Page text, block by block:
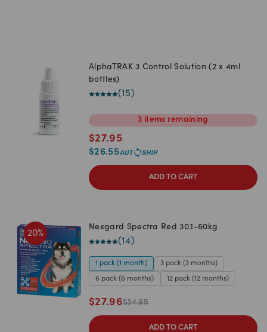
AlphaTRAK 3 Control Solution (2 x 4ml
bottles)
(15)
3 items remaining
$27.95
$26.55
ADD TO CART
20%
Nexgard Spectra Red 30.1-60kg
(14)
1 pack (1 month) 3 pack (3 months)
6 pack (6 months) 12 pack (12 months)
$27.96$34.95
ADD TO CART